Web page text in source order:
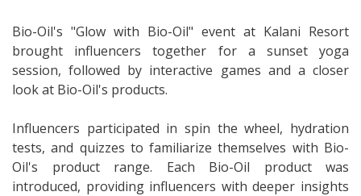
Bio-Oil's "Glow with Bio-Oil" event at Kalani Resort
brought influencers together for a sunset yoga
session, followed by interactive games and a closer
look at Bio-Oil's products.
Influencers participated in spin the wheel, hydration
tests, and quizzes to familiarize themselves with Bio-
Oil's product range. Each Bio-Oil product was
introduced, providing influencers with deeper insights